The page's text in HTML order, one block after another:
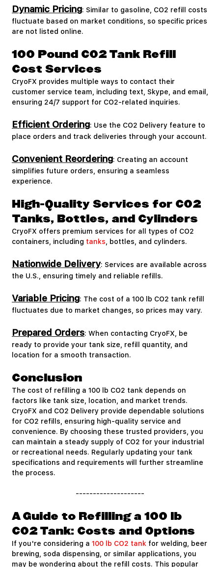
Dynamic Pricing: Similar to gasoline, CO2 refill costs
fluctuate based on market conditions, so specific prices
are not listed online.
100 Pound CO2 Tank Refill
Cost Services
CryoFX provides multiple ways to contact their
customer service team, including text, Skype, and email,
ensuring 24/7 support for CO2-related inquiries.
Efficient Ordering: Use the CO2 Delivery feature to
place orders and track deliveries through your account.
Convenient Reordering: Creating an account
simplifies future orders, ensuring a seamless
experience.
High-Quality Services for CO2
Tanks, Bottles, and Cylinders
CryoFX offers premium services for all types of CO2
containers, including tanks, bottles, and cylinders.
Nationwide Delivery: Services are available across
the U.S., ensuring timely and reliable refills.
Variable Pricing: The cost of a 100 lb CO2 tank refill
fluctuates due to market changes, so prices may vary.
Prepared Orders: When contacting CryoFX, be
ready to provide your tank size, refill quantity, and
location for a smooth transaction.
Conclusion
The cost of refilling a 100 lb CO2 tank depends on
factors like tank size, location, and market trends.
CryoFX and CO2 Delivery provide dependable solutions
for CO2 refills, ensuring high-quality service and
convenience. By choosing these trusted providers, you
can maintain a steady supply of CO2 for your industrial
or recreational needs. Regularly updating your tank
specifications and requirements will further streamline
the process.
--------------------
A Guide to Refilling a 100 lb
CO2 Tank: Costs and Options
If you're considering a100 lb CO2 tankfor welding, beer
brewing, soda dispensing, or similar applications, you
may be wondering about the refill costs. This popular